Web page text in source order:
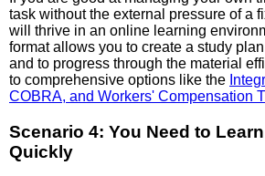
task without the external pressure of a
will thrive in an online learning
format allows you to create a study
and to progress through the material
to comprehensive options like the
COBRA, and Workers' Compensation
Scenario 4: You Need to
Quickly